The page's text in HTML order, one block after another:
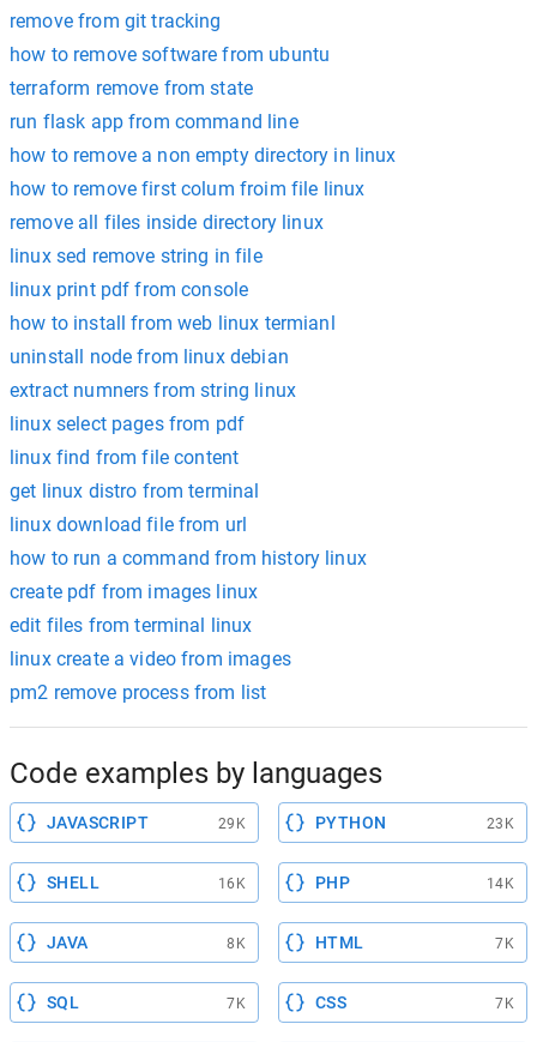
remove from git tracking
how to remove software from ubuntu
terraform remove from state
run flask app from command line
how to remove a non empty directory in linux
how to remove first colum froim file linux
remove all files inside directory linux
linux sed remove string in file
linux print pdf from console
how to install from web linux termianl
uninstall node from linux debian
extract numners from string linux
linux select pages from pdf
linux find from file content
get linux distro from terminal
linux download file from url
how to run a command from history linux
create pdf from images linux
edit files from terminal linux
linux create a video from images
pm2 remove process from list
Code examples by languages
JAVASCRIPT 29K PYTHON 23K
SHELL 16K PHP 14K
JAVA 8K HTML 7K
SQL 7K CSS 7K